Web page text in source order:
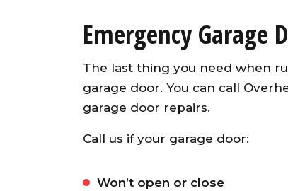
Emergency Garage
The last thing you need when
garage door. You can call
garage door repairs.
Call us if your garage door:
Won’t open or close